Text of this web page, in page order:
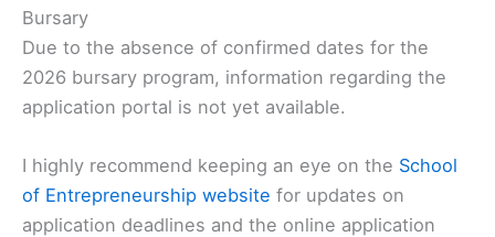
Bursary
Due to the absence of confirmed dates for the
2026 bursary program, information regarding the
application portal is not yet available.
I highly recommend keeping an eye on the School
of Entrepreneurship website for updates on
application deadlines and the online application